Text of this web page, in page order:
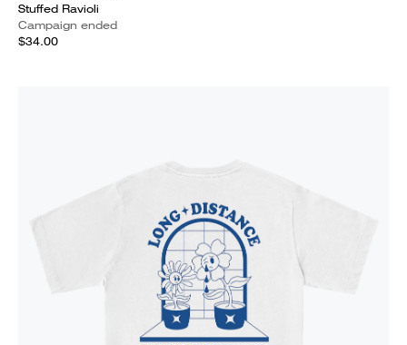
Stuffed Ravioli
Campaign ended
$34.00